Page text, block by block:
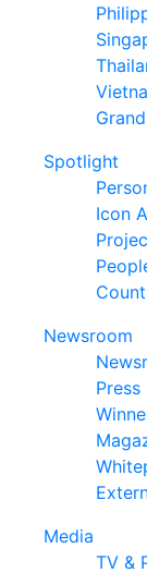
Spotlight
Icon
Newsroom
Press
Media
TV &